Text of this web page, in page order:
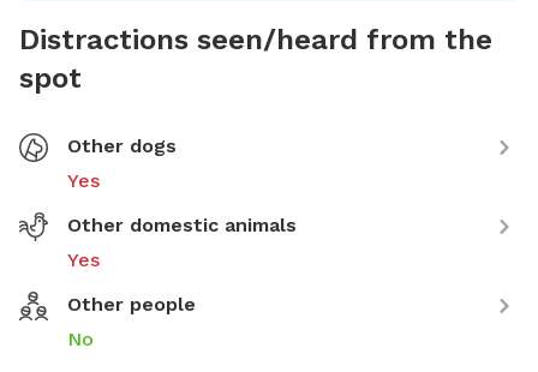
Distractions seen/heard from the
spot
Other dogs
Yes
Other domestic animals
Yes
Other people
No